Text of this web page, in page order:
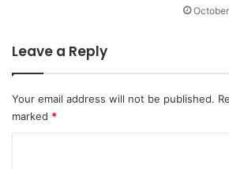
Leave a Reply
Your email address will not be published.
marked *